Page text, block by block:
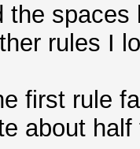
$e $a
the
rules I
first rule
about half